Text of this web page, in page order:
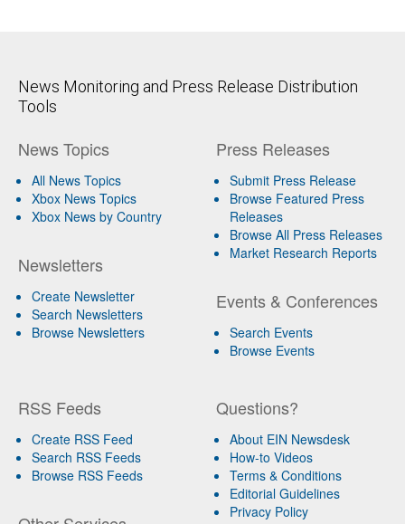
News Monitoring and Press Release Distribution
Tools
News Topics
All News Topics
Xbox News Topics
Xbox News by Country
Newsletters
Create Newsletter
Search Newsletters
Browse Newsletters
Press Releases
Submit Press Release
Browse Featured Press
Releases
Browse All Press Releases
Market Research Reports
Events & Conferences
Search Events
Browse Events
RSS Feeds
Create RSS Feed
Search RSS Feeds
Browse RSS Feeds
Questions?
About EIN Newsdesk
How-to Videos
Terms & Conditions
Editorial Guidelines
Privacy Policy